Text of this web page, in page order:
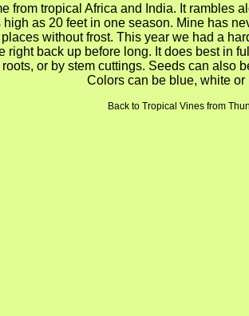
from tropical Africa and India. It rambles
high as 20 feet in one season. Mine has
without frost. This year we had a
right back up before long. It does best in
or by stem cuttings. Seeds can also
Colors can be blue, white or
Back to Tropical Vines from